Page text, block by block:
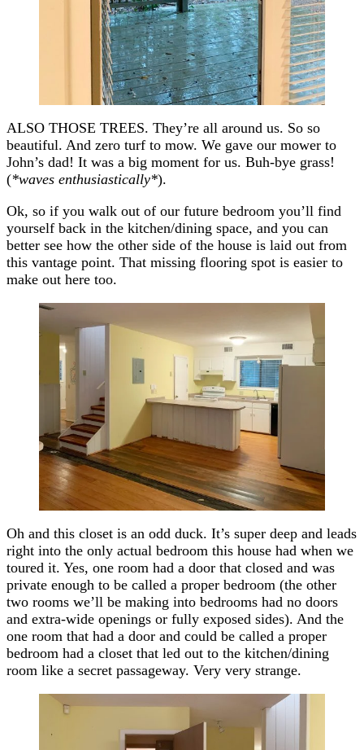
ALSO THOSE TREES. They’re all around us. So so
beautiful. And zero turf to mow. We gave our mower to
John’s dad! It was a big moment for us. Buh-bye grass!
(*waves enthusiastically*).
Ok, so if you walk out of our future bedroom you’ll find
yourself back in the kitchen/dining space, and you can
better see how the other side of the house is laid out from
this vantage point. That missing flooring spot is easier to
make out here too.
Oh and this closet is an odd duck. It’s super deep and leads
right into the only actual bedroom this house had when we
toured it. Yes, one room had a door that closed and was
private enough to be called a proper bedroom (the other
two rooms we’ll be making into bedrooms had no doors
and extra-wide openings or fully exposed sides). And the
one room that had a door and could be called a proper
bedroom had a closet that led out to the kitchen/dining
room like a secret passageway. Very very strange.